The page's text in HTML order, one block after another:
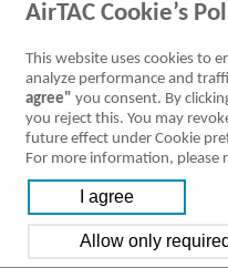
AirTAC Cookie’s
This website uses cookies to
analyze performance and
agree" you consent. By
you reject this. You may
future effect under Cookie
For more information, please